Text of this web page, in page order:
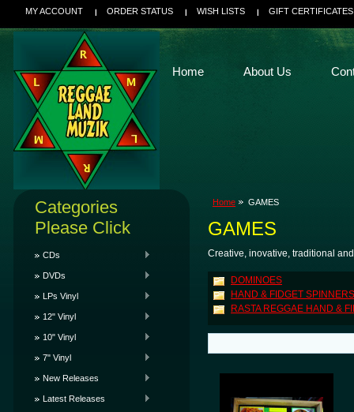
MY ACCOUNT ORDER STATUS WISH LISTS GIFT CERTIFICATES
Home About Us
Categories
Please Click
CDs
DVDs
LPs Vinyl
12" Vinyl
10" Vinyl
7" Vinyl
New Releases
Latest Releases
Home GAMES
GAMES
Creative, inovative, traditional
DOMINOES
HAND & FIDGET SPINNERS
RASTA REGGAE HAND &